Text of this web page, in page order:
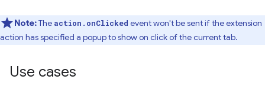
Note:The action.onClicked event won't be sent if the extension
action has specified a popup to show on click of the current tab.
Use cases